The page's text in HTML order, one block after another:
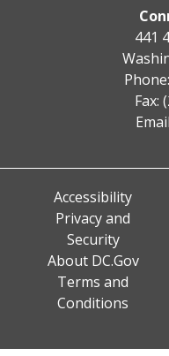
441
Fax:
Accessibility
Privacy and
Security
About DC.Gov
Terms and
Conditions